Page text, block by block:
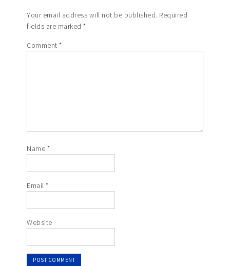
Your email address will not be published. Required
fields are marked*
Comment*
Name *
Email*
Website